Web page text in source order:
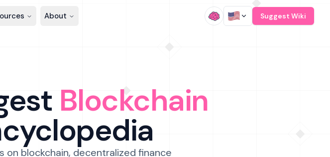
About Suggest Wiki
Blockchain
blockchain, decentralized finance